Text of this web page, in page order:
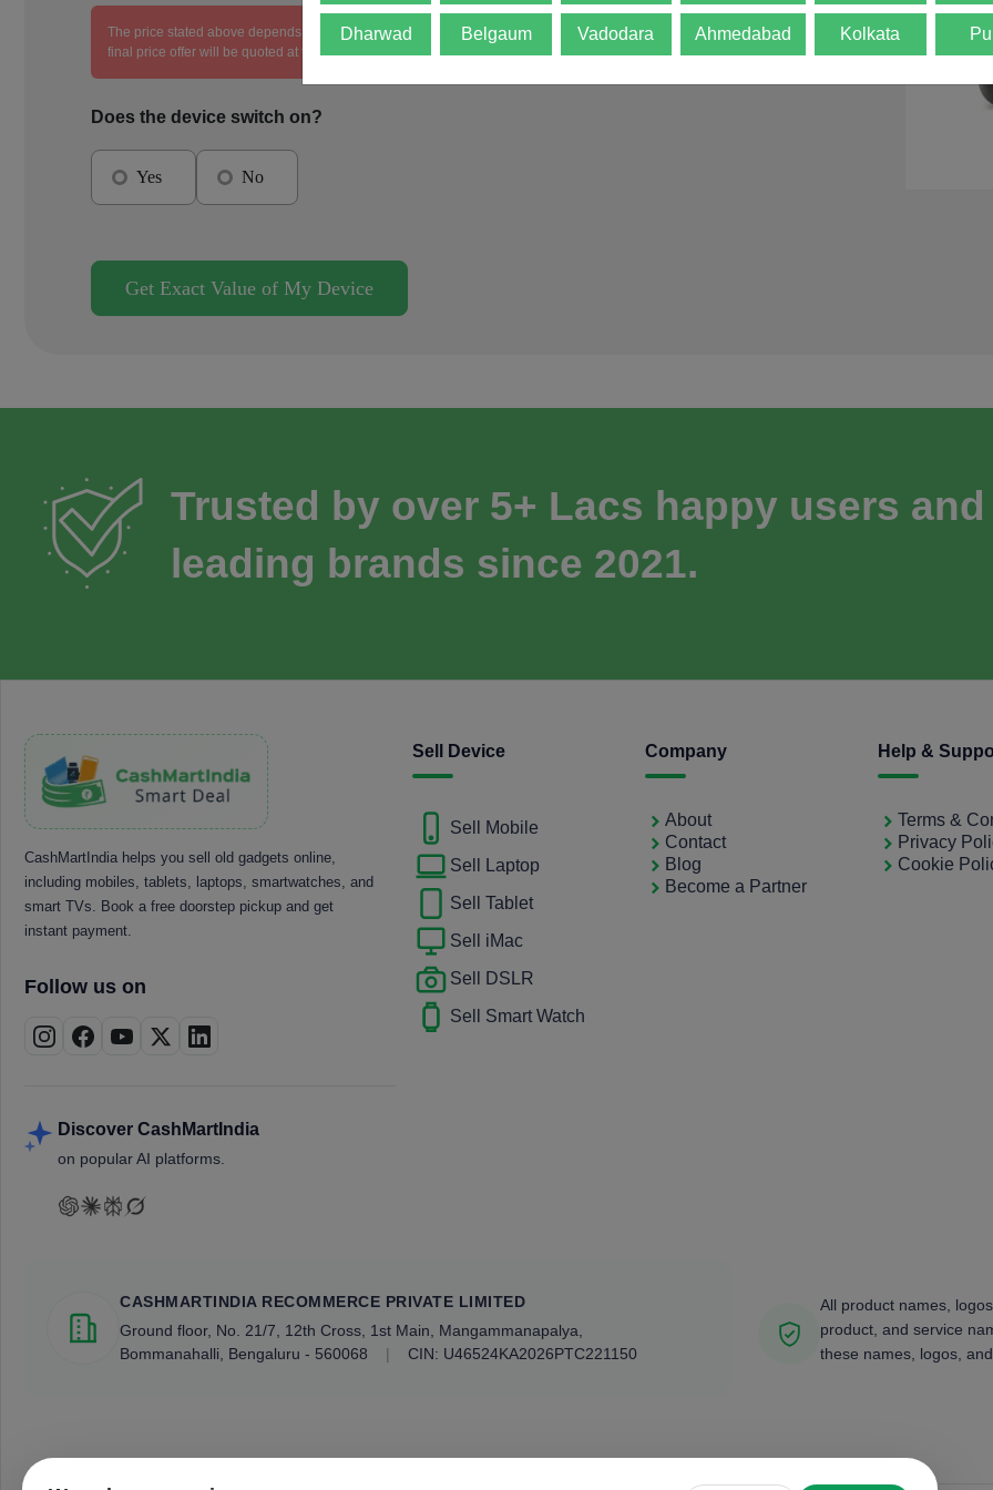
The price stated above depends on the condition of the product and is not final. The
final price offer will be quoted at the end of the diagnosis.
Does the device switch on?
Yes No
Get Exact Value of My Device
Trusted by over 5+ Lacs happy users and
leading brands since 2021.
CashMartIndia helps you sell old gadgets online,
including mobiles, tablets, laptops, smartwatches, and
smart TVs. Book a free doorstep pickup and get
instant payment.
Follow us on
Discover CashMartIndia
on popular AI platforms.
Sell Device
Sell Mobile
Sell Laptop
Sell Tablet
Sell iMac
Sell DSLR
Sell Smart Watch
Company
About
Contact
Blog
Become a Partner
Help &
Terms &
Privacy
Cookie
CASHMARTINDIA RECOMMERCE PRIVATE LIMITED
Ground floor, No. 21/7, 12th Cross, 1st Main, Mangammanapalya,
Bommanahalli, Bengaluru - 560068
| CIN: U46524KA2026PTC221150
All product names,
product, and service
these names, logos,
Dharwad Belgaum Vadodara Ahmedabad Kolkata